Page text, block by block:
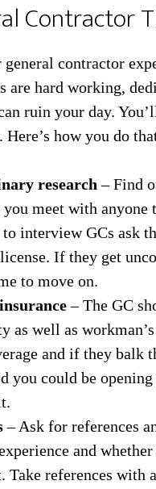
Contractor
contractor
are hard working,
ruin your day.
how you do
research – Find
meet with
interview GCs ask
If they get
to move on.
– The GC
as well as
and if they balk
you could be
– Ask for references
and
Take references with